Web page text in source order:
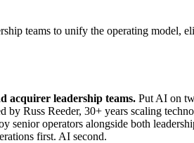
teams to unify the operating model,
acquirer leadership teams. Put AI on
Russ Reeder, 30+ years scaling
operators alongside both
first. AI second.